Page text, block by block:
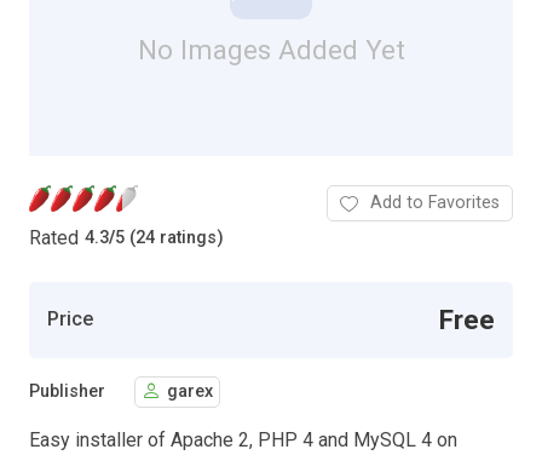
No Images Added Yet
Rated 4.3/5 (24 ratings)
Add to Favorites
Price Free
Publisher garex
Easy installer of Apache 2, PHP 4 and MySQL 4 on